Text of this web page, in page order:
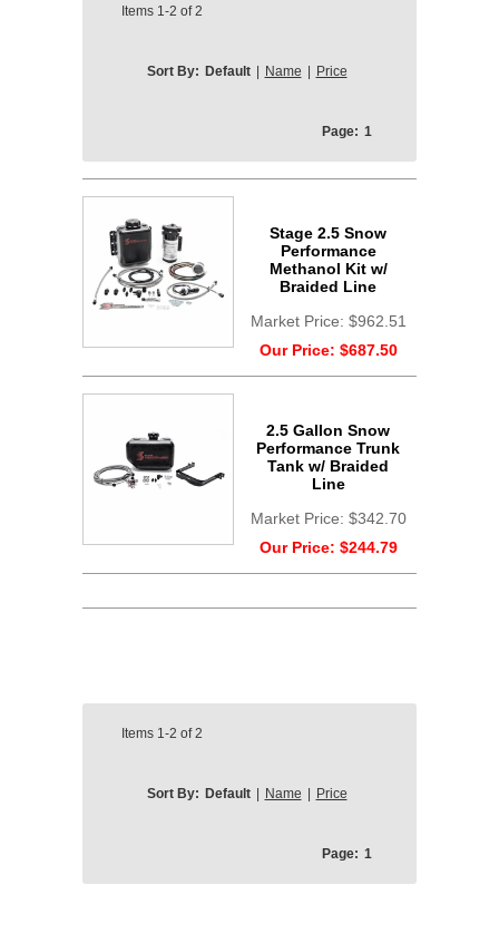
Items 1-2 of2
Sort By: Default Name Price
Page: 1
Stage 2.5 Snow
Performance
Methanol Kit w/
Braided Line
Market Price: $962.51
Our Price: $687.50
2.5 Gallon Snow
Performance Trunk
Tank w/ Braided
Line
Market Price: $342.70
Our Price: $244.79
Items 1-2 of2
Sort By: Default Name Price
Page: 1